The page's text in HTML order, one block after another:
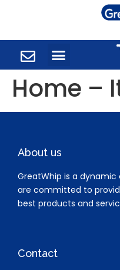
Home –
About us
GreatWhip is a
are committed to
best products and
Contact